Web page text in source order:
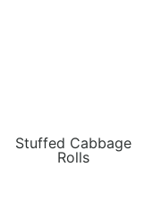
Stuffed Cabbage
Rolls